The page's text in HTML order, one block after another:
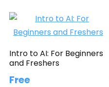
Intro to AI: For Beginners
and Freshers
Free